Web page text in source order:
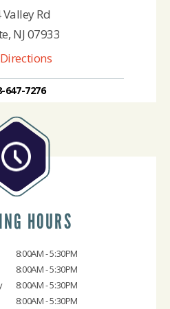
Rd
NJ 07933
647-7276
HOURS
8:00AM - 5:30PM
8:00AM - 5:30PM
8:00AM - 5:30PM
8:00AM - 5:30PM